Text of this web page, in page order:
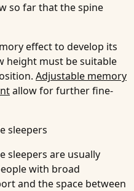
so far that the spine
effect to develop its
height must be suitable
Adjustable memory
allow for further fine-
sleepers
sleepers are usually
with broad
and the space between